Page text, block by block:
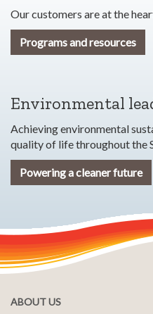
Our customers are at the
Programs and resources
Environmental
Achieving environmental
quality of life throughout the
Powering a cleaner future
ABOUT US